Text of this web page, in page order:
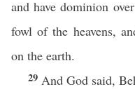
and have dominion
fowl of the heavens,
on the earth.
29 And God said,